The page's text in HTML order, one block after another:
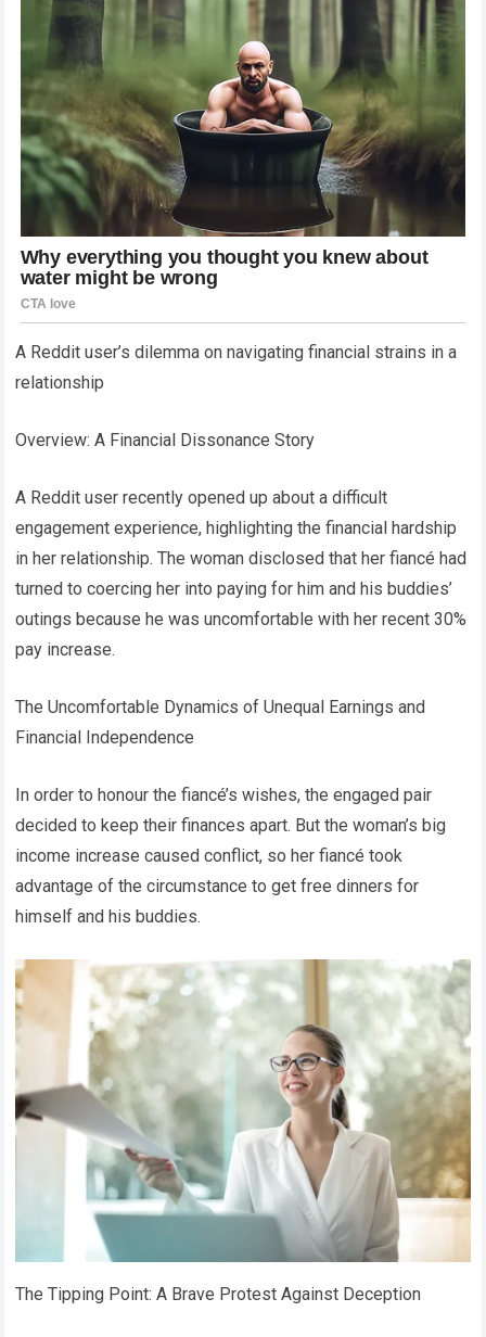
A Reddit user’s dilemma on navigating financial strains in a
relationship
Overview: A Financial Dissonance Story
A Reddit user recently opened up about a difficult
engagement experience, highlighting the financial hardship
in her relationship. The woman disclosed that her fiancé had
turned to coercing her into paying for him and his buddies’
outings because he was uncomfortable with her recent 30%
pay increase.
The Uncomfortable Dynamics of Unequal Earnings and
Financial Independence
In order to honour the fiancé’s wishes, the engaged pair
decided to keep their finances apart. But the woman’s big
income increase caused conflict, so her fiancé took
advantage of the circumstance to get free dinners for
himself and his buddies.
The Tipping Point: A Brave Protest Against Deception